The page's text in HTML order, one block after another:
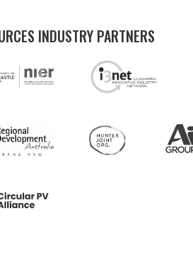
INDUSTRY PARTNERS